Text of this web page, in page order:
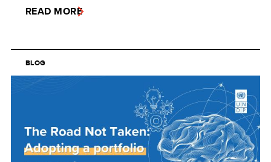
READ MORE
BLOG